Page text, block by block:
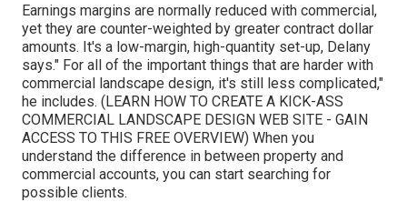
Earnings margins are normally reduced with commercial,
yet they are counter-weighted by greater contract dollar
amounts. It's a low-margin, high-quantity set-up, Delany
says." For all of the important things that are harder with
commercial landscape design, it's still less complicated,"
he includes. (LEARN HOW TO CREATE A KICK-ASS
COMMERCIAL LANDSCAPE DESIGN WEB SITE - GAIN
ACCESS TO THIS FREE OVERVIEW) When you
understand the difference in between property and
commercial accounts, you can start searching for
possible clients.